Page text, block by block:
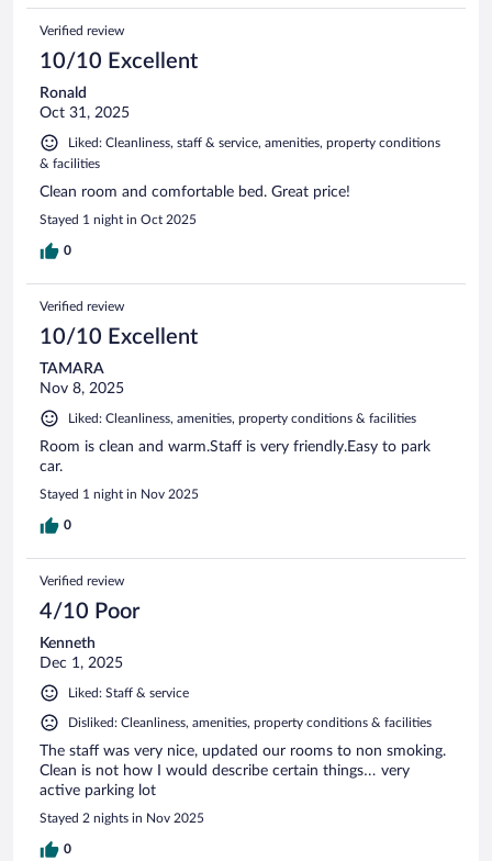
Verified review
10/10 Excellent
Ronald
Oct 31, 2025
Liked: Cleanliness, staff & service, amenities, property conditions
& facilities
Clean room and comfortable bed. Great price!
Stayed 1 night in Oct 2025
0
Verified review
10/10 Excellent
TAMARA
Nov 8, 2025
Liked: Cleanliness, amenities, property conditions & facilities
Room is clean and warm.Staff is very friendly.Easy to park
car.
Stayed 1 night in Nov 2025
0
Verified review
4/10 Poor
Kenneth
Dec 1, 2025
Liked: Staff & service
Disliked: Cleanliness, amenities, property conditions & facilities
The staff was very nice, updated our rooms to non smoking.
Clean is not how I would describe certain things… very
active parking lot
Stayed 2 nights in Nov 2025
0